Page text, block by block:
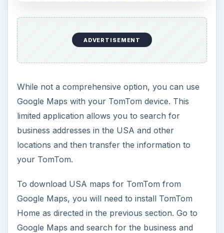
ADVERTISEMENT
While not a comprehensive option, you can use
Google Maps with your TomTom device. This
limited application allows you to search for
business addresses in the USA and other
locations and then transfer the information to
your TomTom.
To download USA maps for TomTom from
Google Maps, you will need to install TomTom
Home as directed in the previous section. Go to
Google Maps and search for the business and